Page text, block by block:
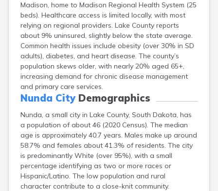
Madison, home to Madison Regional Health System (25
beds). Healthcare access is limited locally, with most
relying on regional providers. Lake County reports
about 9% uninsured, slightly below the state average.
Common health issues include obesity (over 30% in SD
adults), diabetes, and heart disease. The county’s
population skews older, with nearly 20% aged 65+,
increasing demand for chronic disease management
and primary care services.
Nunda CityDemographics
Nunda, a small city in Lake County, South Dakota, has
a population of about 46 (2020 Census). The median
age is approximately 40.7 years. Males make up around
58.7% and females about 41.3% of residents. The city
is predominantly White (over 95%), with a small
percentage identifying as two or more races or
Hispanic/Latino. The low population and rural
character contribute to a close-knit community.
Bison
Blunt
Bonesteel
Bowdle
Box Elder
Bradley
Brandon
Brandt
Brentford
Bridgewater
Bristol
Britton
Brookings
Bruce
Bryant
Buffalo
Buffalo Gap
Bullhead